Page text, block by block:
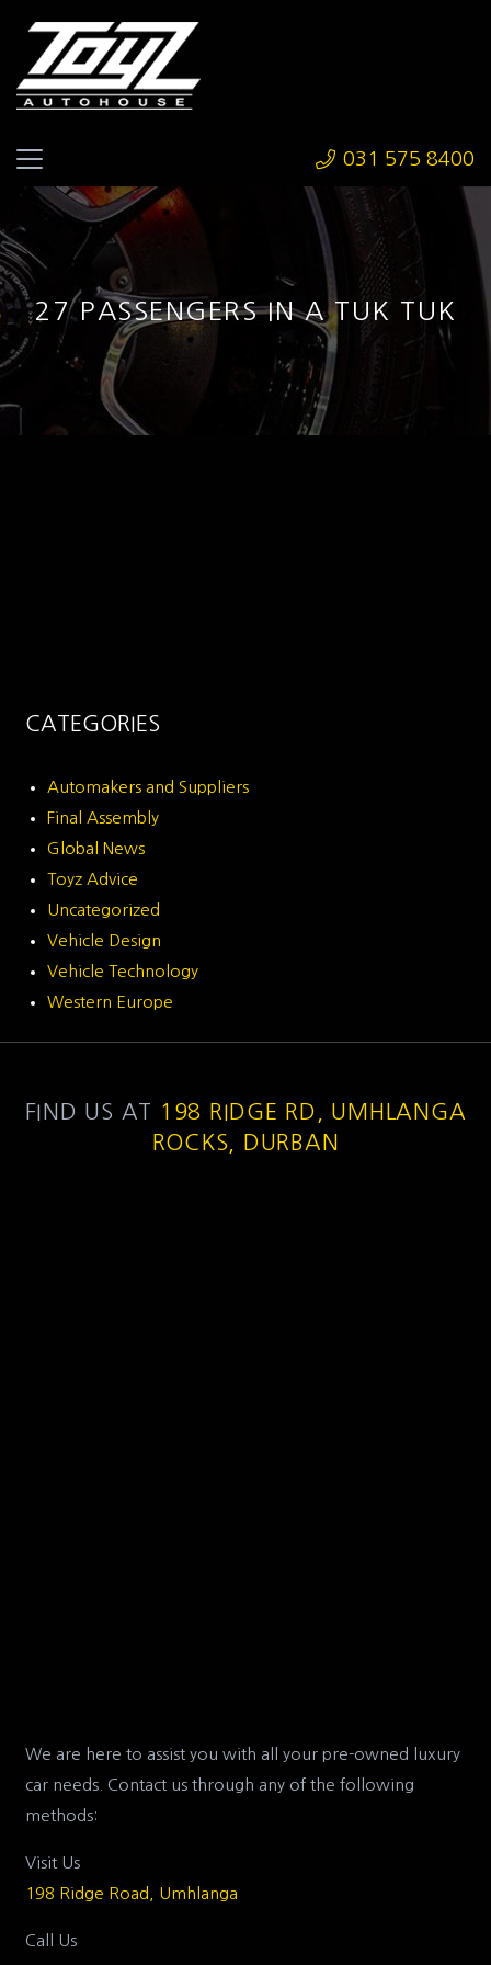
031 575 8400
27 PASSENGERS IN A TUK TUK
CATEGORIES
Automakers and Suppliers
Final Assembly
Global News
Toyz Advice
Uncategorized
Vehicle Design
Vehicle Technology
Western Europe
FIND US AT 198 RIDGE RD, UMHLANGA
ROCKS, DURBAN
We are here to assist you with all your pre-owned luxury
car needs. Contact us through any of the following
methods:
Visit Us
198 Ridge Road, Umhlanga
Call Us